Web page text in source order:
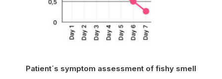
Patient´s symptom assessment of fishy smell